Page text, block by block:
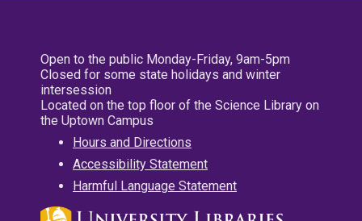
Open to the public Monday-Friday, 9am-5pm
Closed for some state holidays and winter
intersession
Located on the top floor of the Science Library on
the Uptown Campus
Hours and Directions
Accessibility Statement
Harmful Language Statement